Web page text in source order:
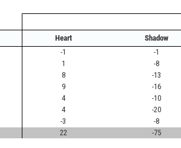
Heart Shadow
-1 -1
1 -8
8 -13
9 -16
4 -10
4 -20
-3 -8
22 -75